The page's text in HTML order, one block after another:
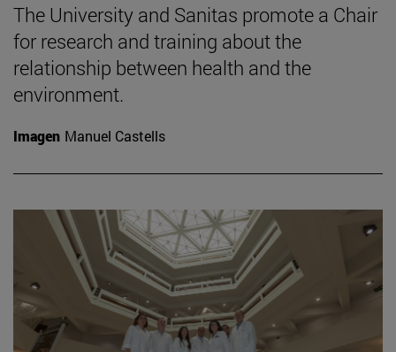
The University and Sanitas promote a Chair
for research and training about the
relationship between health and the
environment.
Imagen Manuel Castells